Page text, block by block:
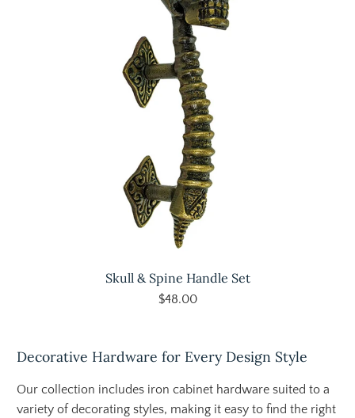
Skull & Spine Handle Set
$48.00
Decorative Hardware for Every Design Style
Our collection includes iron cabinet hardware suited to a
variety of decorating styles, making it easy to find the right